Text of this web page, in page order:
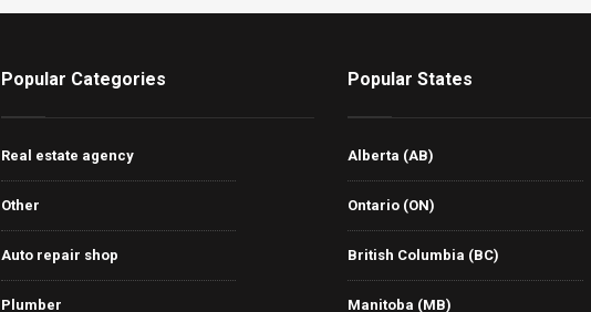
Popular Categories
Real estate agency
Other
Auto repair shop
Plumber
Popular States
Alberta (AB)
Ontario (ON)
British Columbia (BC)
Manitoba (MB)